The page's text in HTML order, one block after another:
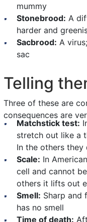
mummy
Stonebrood: A
harder and
Sacbrood: A
sac
Telling
Three of these are
consequences are
Matchstick test:
stretch out like a
In the others they
Scale: In
cell and cannot
others it lifts out
Smell: Sharp and
has no smell
Time of death: